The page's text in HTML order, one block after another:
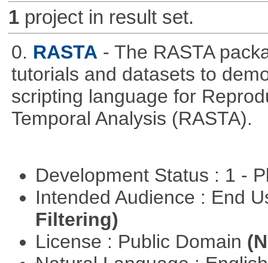
1project in result set.
0. RASTA - The RASTA
tutorials and datasets to
scripting language for
Temporal Analysis (RASTA).
Development Status : 1 -
Intended Audience : End
Filtering)
License : Public Domain